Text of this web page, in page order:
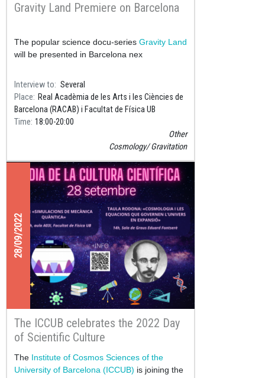
Gravity Land Premiere on Barcelona
The popular science docu-series Gravity Land
will be presented in Barcelona nex
Interview to
Several
Place
Real Acadèmia de les Arts i les Ciències de
Barcelona (RACAB) i Facultat de Física UB
Time 18:00 20:00
Other
Cosmology Gravitation
28/09/2022
The ICCUB celebrates the 2022 Day
of Scientific Culture
The Institute of Cosmos Sciences of the
University of Barcelona (ICCUB) is joining the